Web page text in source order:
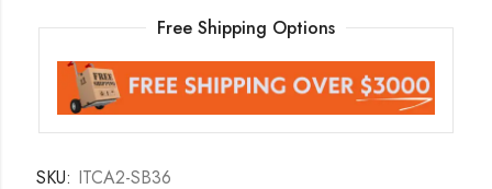
Free Shipping Options
SKU: ITCA2-SB36